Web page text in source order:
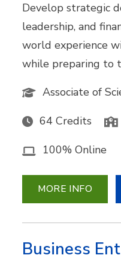
Develop strategic
leadership, and
world experience
while preparing to
Associate of
64 Credits
100% Online
MORE INFO
Business